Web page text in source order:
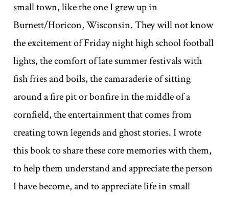
small town, like the one I grew up in
Burnett/Horicon, Wisconsin. They will not know
the excitement of Friday night high school football
lights, the comfort of late summer festivals with
fish fries and boils, the camaraderie of sitting
around a fire pit or bonfire in the middle of a
cornfield, the entertainment that comes from
creating town legends and ghost stories. I wrote
this book to share these core memories with them,
to help them understand and appreciate the person
I have become, and to appreciate life in small